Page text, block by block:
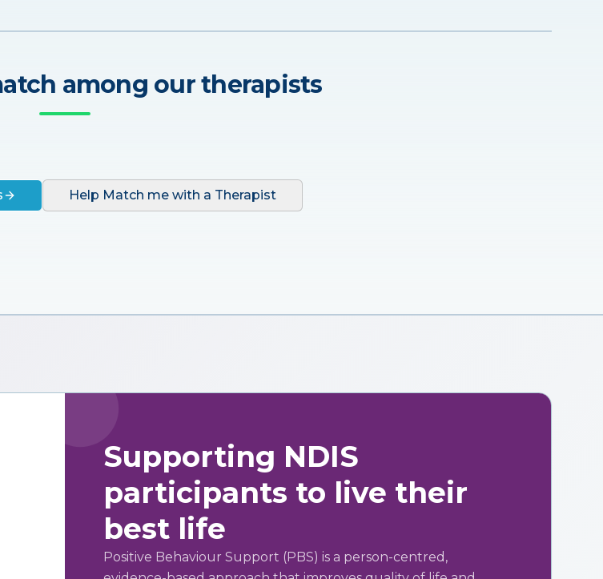
among our therapists
Help Match me with a Therapist
Supporting NDIS
participants to live their
best life
Positive Behaviour Support (PBS) is a person-centred,